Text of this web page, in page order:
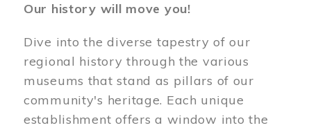
Our history will move you!
Dive into the diverse tapestry of our
regional history through the various
museums that stand as pillars of our
community's heritage. Each unique
establishment offers a window into the